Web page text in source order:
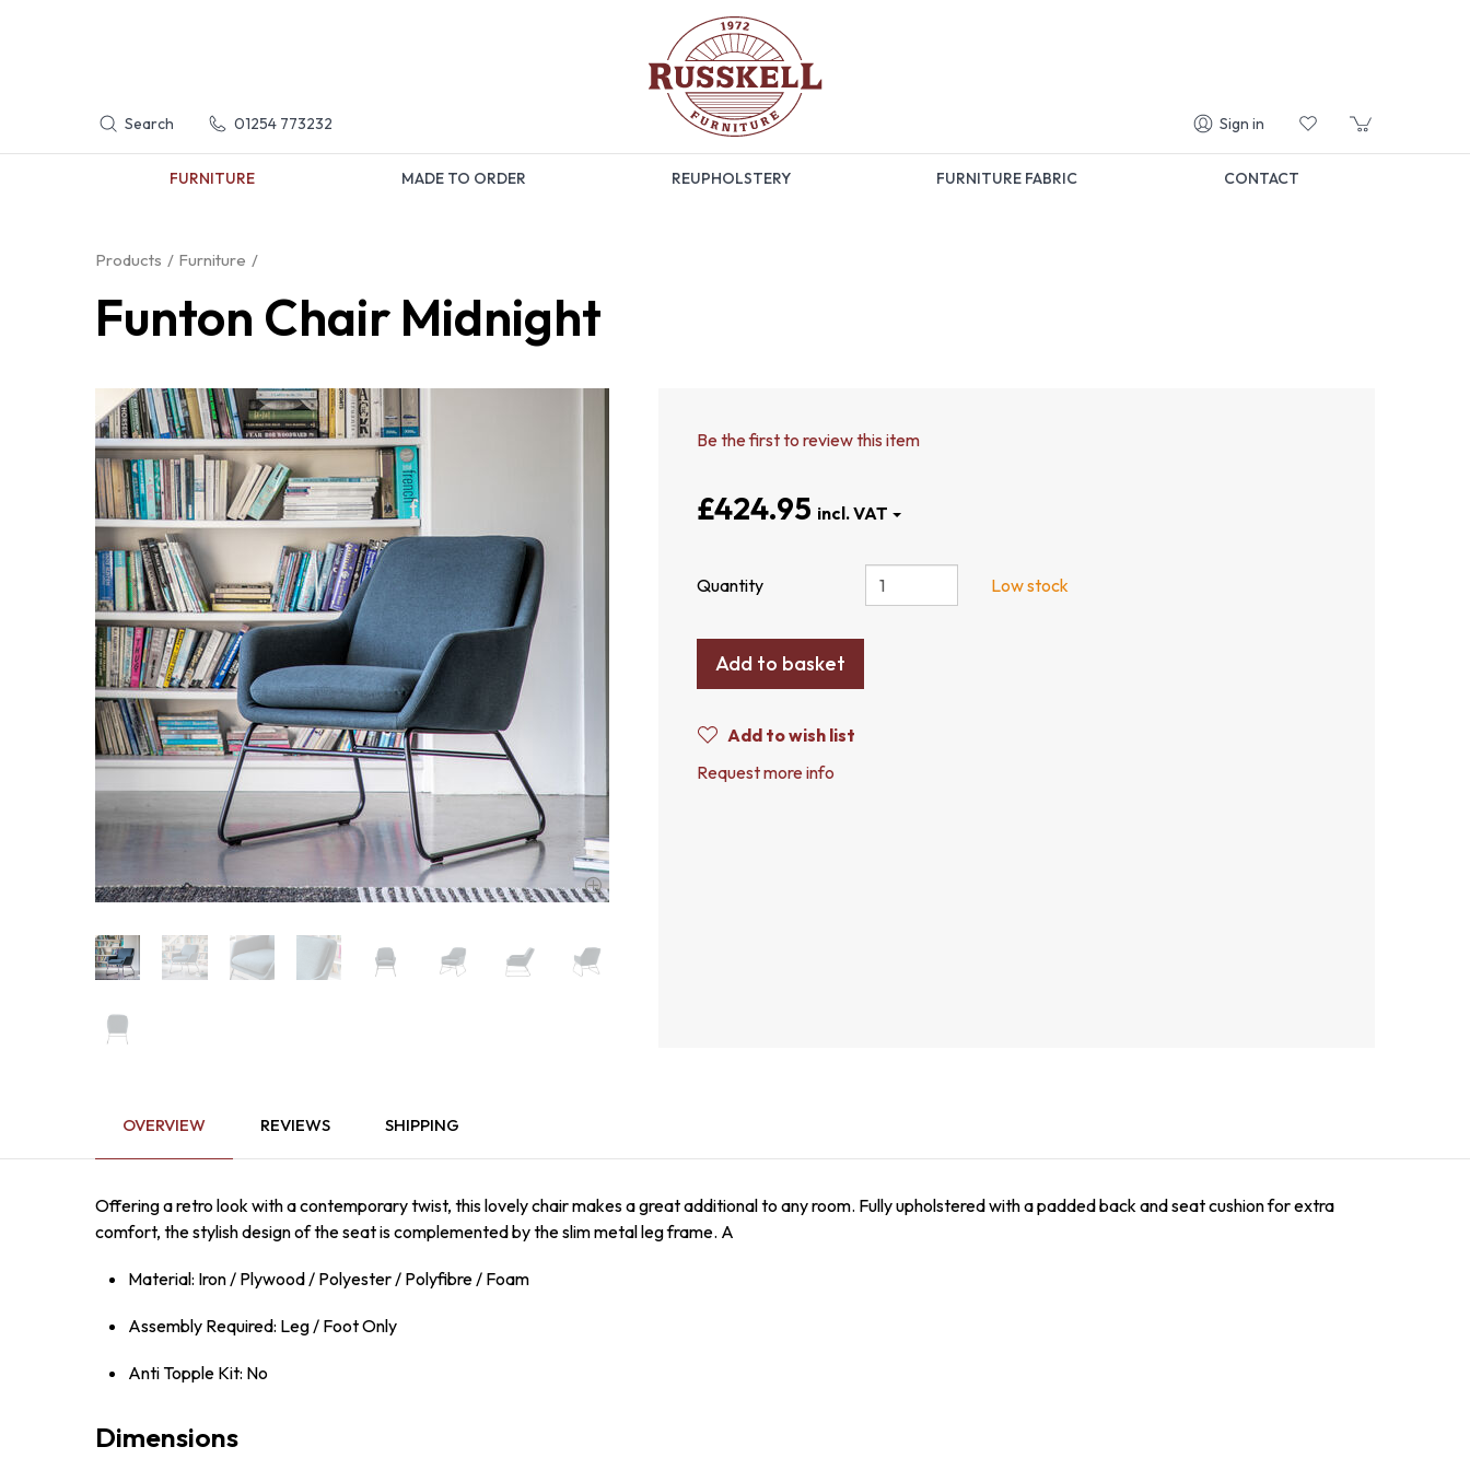
Search 01254 773232 Sign in
FURNITURE MADE TO ORDER REUPHOLSTERY FURNITURE FABRIC CONTACT
Products Furniture
Funton Chair Midnight
Be the first to review this item
£424.95
Quantity Low stock
Add to basket
Add to wish list
Request more info
OVERVIEW REVIEWS SHIPPING
Offering a retro look with a contemporary twist, this lovely chair makes a great additional to any room. Fully upholstered with a padded back and seat cushion for extra
comfort, the stylish design of the seat is complemented by the slim metal leg frame. A
Material: Iron / Plywood / Polyester / Polyfibre / Foam
Assembly Required: Leg / Foot Only
Anti Topple Kit: No
Dimensions